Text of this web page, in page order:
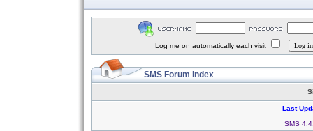
Log me on automatically each visit
SMS Forum Index
Last
SMS